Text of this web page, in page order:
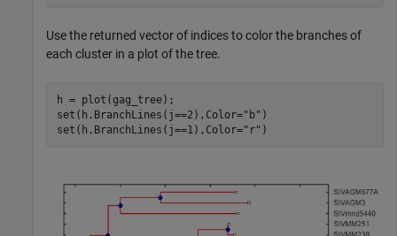
Use the returned vector of indices to color the branches of
each cluster in a plot of the tree.
h = plot(gag_tree);
set(h.BranchLines(j==2),Color="b" )
set(h.BranchLines(j==1),Color="r" )